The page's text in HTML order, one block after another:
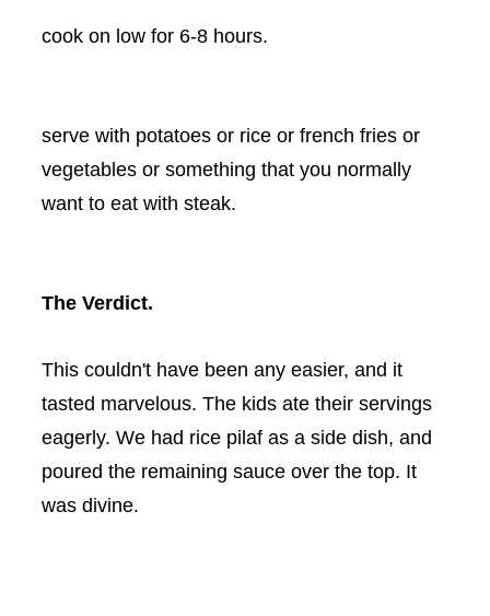
cook on low for 6-8 hours.
serve with potatoes or rice or french fries or
vegetables or something that you normally
want to eat with steak.
The Verdict.
This couldn't have been any easier, and it
tasted marvelous. The kids ate their servings
eagerly. We had rice pilaf as a side dish, and
poured the remaining sauce over the top. It
was divine.